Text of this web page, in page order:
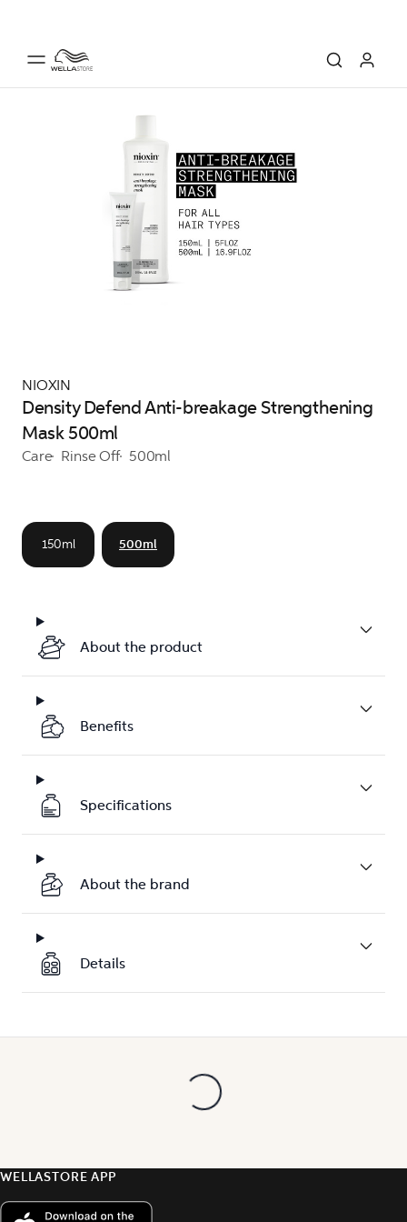
NIOXIN
Density Defend Anti-breakage Strengthening
Mask 500ml
Care Rinse Off 500ml
150ml 500ml
About the product
Benefits
Specifications
About the brand
Details
WELLASTORE APP